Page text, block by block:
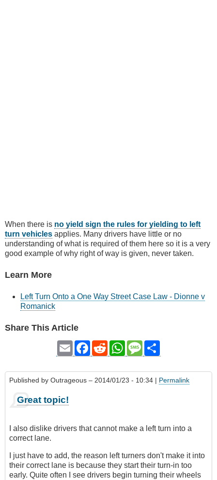
When there is no yield sign the rules for yielding to left
turn vehicles applies. Many drivers have little or no
understanding of what is required of them here so it is a very
good example of why right of way is given, never taken.
Learn More
Left Turn Onto a One Way Street Case Law - Dionne v
Romanick
Share This Article
Email Facebook
RedditWhatsAppMessage
Published by Outrageous – 2014/01/23 - 10:34 | Permalink
Great topic!
I also dislike drivers that cannot make a left turn into a
correct lane.
I just have to add, the reason left turners don't make it into
their correct lane is because they start their turn-in too
early. Quite often I see drivers begin turning their wheels